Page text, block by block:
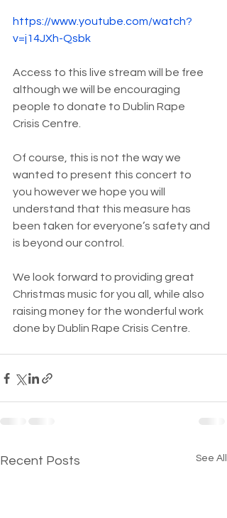
https://www.youtube.com/watch?
v=j14JXh-Qsbk
Access to this live stream will be free
although we will be encouraging
people to donate to Dublin Rape
Crisis Centre.
Of course, this is not the way we
wanted to present this concert to
you however we hope you will
understand that this measure has
been taken for everyone’s safety and
is beyond our control.
We look forward to providing great
Christmas music for you all, while also
raising money for the wonderful work
done by Dublin Rape Crisis Centre.
Recent Posts See All